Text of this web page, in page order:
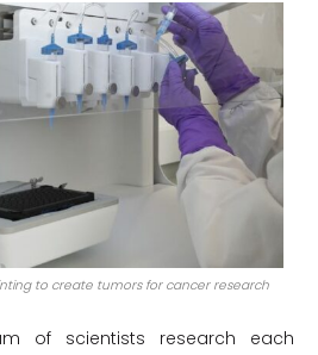
to create tumors for cancer research
of scientists research each